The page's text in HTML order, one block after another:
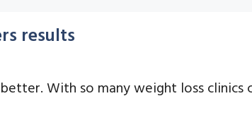
results
With so many weight loss clinics